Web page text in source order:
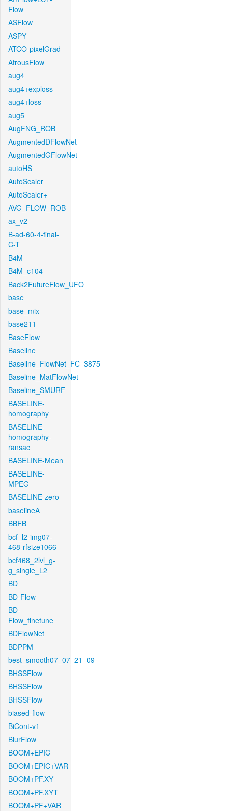
Flow
ASFlow
ASPY
ATCO-pixelGrad
AtrousFlow
aug4
aug4+exploss
aug4+loss
aug5
AugFNG_ROB
AugmentedDFlowNet
AugmentedGFlowNet
autoHS
AutoScaler
AutoScaler+
AVG_FLOW_ROB
ax_v2
B-ad-60-4-final-
C-T
B4M
B4M_c104
Back2FutureFlow_UFO
base
base_mix
base211
BaseFlow
Baseline
Baseline_FlowNet_FC_3875
Baseline_MatFlowNet
Baseline_SMURF
BASELINE-
homography
BASELINE-
homography-
ransac
BASELINE-Mean
BASELINE-
MPEG
BASELINE-zero
baselineA
BBFB
bcf_l2-img07-
468-rfsize1066
bcf468_2lvl_g-
g_single_L2
BD
BD-Flow
BD-
Flow_finetune
BDFlowNet
BDPPM
best_smooth07_07_21_09
BHSSFlow
BHSSFlow
BHSSFlow
biased-flow
BiCont-v1
BlurFlow
BOOM+EPIC
BOOM+EPIC+VAR
BOOM+PF.XY
BOOM+PF.XYT
BOOM+PF+VAR